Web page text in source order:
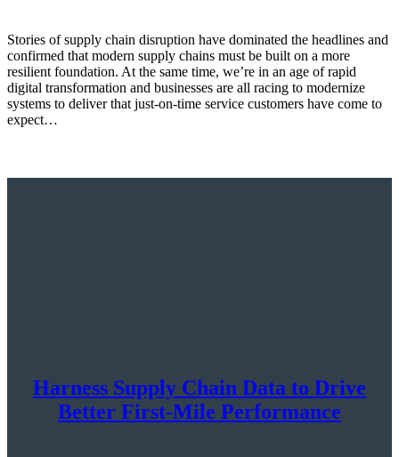
Stories of supply chain disruption have dominated the headlines and
confirmed that modern supply chains must be built on a more
resilient foundation. At the same time, we’re in an age of rapid
digital transformation and businesses are all racing to modernize
systems to deliver that just-on-time service customers have come to
expect…
Harness Supply Chain Data to Drive
Better First-Mile Performance